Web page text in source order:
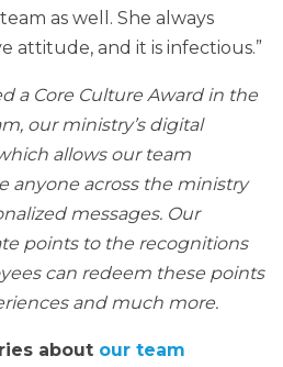
as well. She always
attitude, and it is infectious.”
a Core Culture Award in the
our ministry’s digital
allows our team
anyone across the ministry
messages. Our
points to the recognitions
can redeem these points
and much more.
about our team